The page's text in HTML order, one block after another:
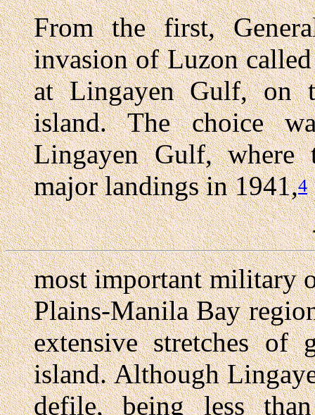
From the first,
invasion of Luzon
at Lingayen Gulf, on
island. The choice
Lingayen Gulf, where
major landings in 1941,4
most important military
Plains-Manila Bay
extensive stretches of
island. Although
defile, being less